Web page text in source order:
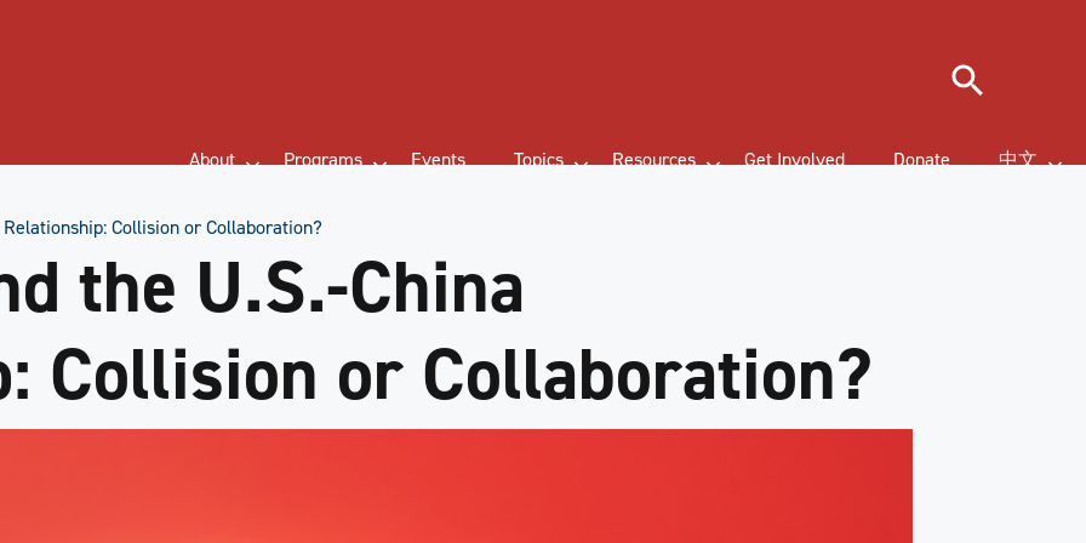
About Programs Events Topics Resources Get Involved Donate 中文
Search
Collision or Collaboration?
the U.S.-China
Collision or Collaboration?